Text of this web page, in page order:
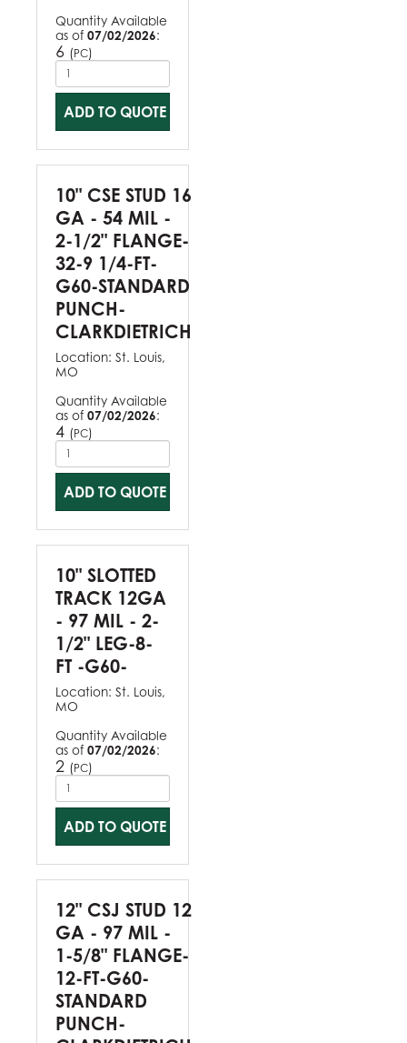
Quantity Available
as of 07/02/2026:
6 (PC)
ADD TO QUOTE
10" CSE STUD 16
GA - 54 MIL -
2-1/2" FLANGE-
32-9 1/4-FT-
G60-STANDARD
PUNCH-
CLARKDIETRICH
Location: St. Louis,
MO
Quantity Available
as of 07/02/2026:
4 (PC)
ADD TO QUOTE
10" SLOTTED
TRACK 12GA
- 97 MIL - 2-
1/2" LEG-8-
FT -G60-
Location: St. Louis,
MO
Quantity Available
as of 07/02/2026:
2 (PC)
ADD TO QUOTE
12" CSJ STUD 12
GA - 97 MIL -
1-5/8" FLANGE-
12-FT-G60-
STANDARD
PUNCH-